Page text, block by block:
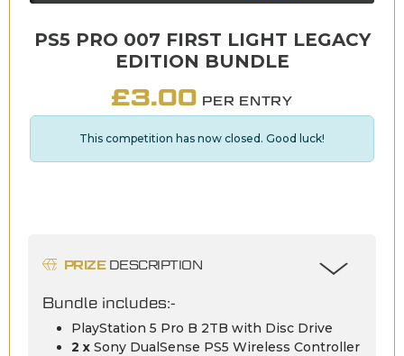
PS5 PRO 007 FIRST LIGHT LEGACY
EDITION BUNDLE
£3.00 PER ENTRY
This competition has now closed. Good luck!
PRIZEDESCRIPTION
Bundle includes:-
PlayStation 5 Pro B 2TB with Disc Drive
2 x Sony DualSense PS5 Wireless Controller